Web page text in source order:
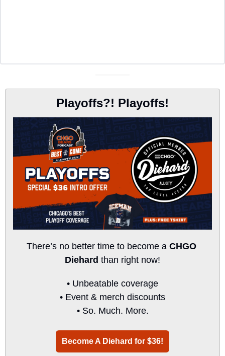
Playoffs?! Playoffs!
There’s no better time to become a CHGO
Diehard than right now!
• Unbeatable coverage
• Event & merch discounts
• So. Much. More.
Become A Diehard for $36!